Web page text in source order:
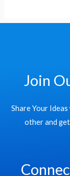
Join
Share Your
other and